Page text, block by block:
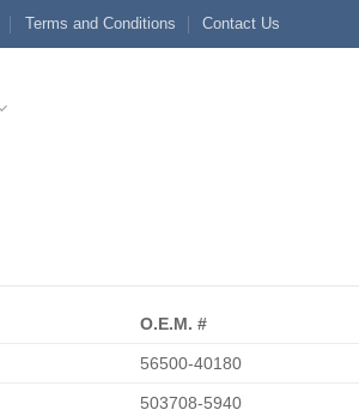
Terms and Conditions Contact Us
O.E.M. #
56500-40180
503708-5940